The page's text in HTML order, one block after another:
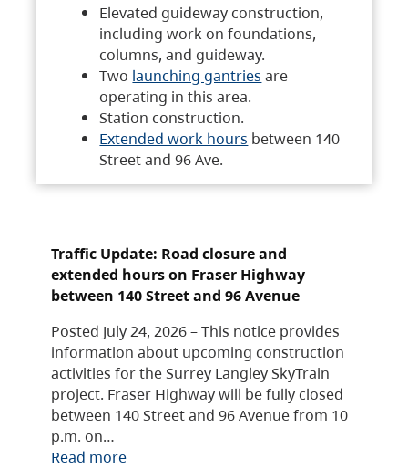
Elevated guideway construction,
including work on foundations,
columns, and guideway.
Two launching gantries are
operating in this area.
Station construction.
Extended work hours between 140
Street and 96 Ave.
Traffic Update: Road closure and
extended hours on Fraser Highway
between 140 Street and 96 Avenue
Posted July 24, 2026 – This notice provides
information about upcoming construction
activities for the Surrey Langley SkyTrain
project. Fraser Highway will be fully closed
between 140 Street and 96 Avenue from 10
p.m. on…
Read more